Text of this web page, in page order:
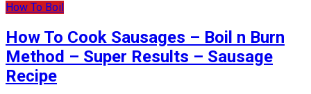
How To Boil
How To Cook Sausages – Boil n Burn
Method – Super Results – Sausage
Recipe